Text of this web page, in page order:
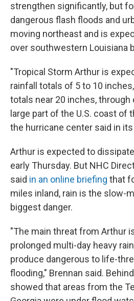
strengthen significantly, but
dangerous flash floods and
moving northeast and is
over southwestern Louisiana
"Tropical Storm Arthur is
rainfall totals of 5 to 10
totals near 20 inches, through
large part of the U.S. coast of
the hurricane center said in
Arthur is expected to
early Thursday. But NHC
said in an online briefing that
miles inland, rain is the slow-
biggest danger.
"The main threat from Arthur
prolonged multi-day heavy
produce dangerous to life-
flooding," Brennan said.
showed that areas from the